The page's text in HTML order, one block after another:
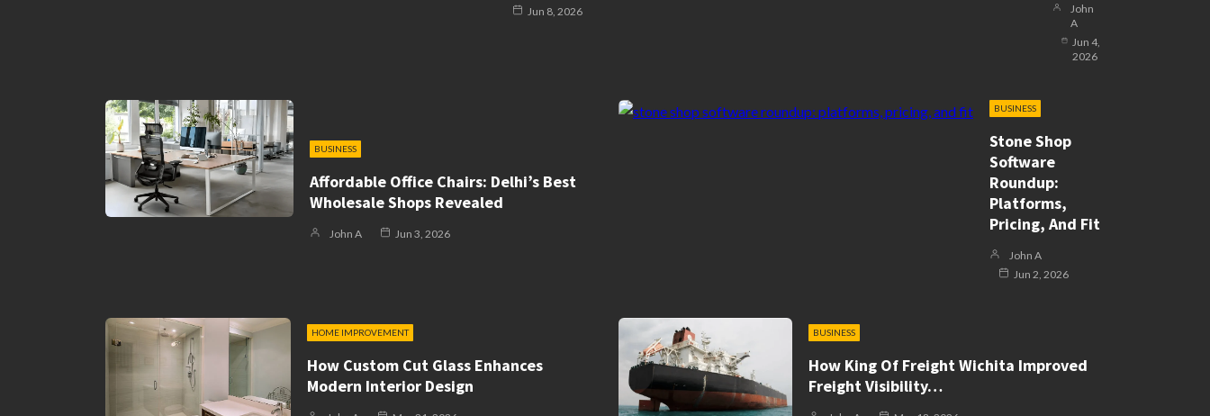
Jun 8, 2026
John
A
Jun 4,
2026
BUSINESS
Affordable Office Chairs: Delhi’s Best
Wholesale Shops Revealed
John A Jun 3, 2026
BUSINESS
Stone Shop
Software
Roundup:
Platforms,
Pricing, And Fit
John A
Jun 2, 2026
HOME IMPROVEMENT
How Custom Cut Glass Enhances
Modern Interior Design
BUSINESS
How King Of Freight Wichita Improved
Freight Visibility…